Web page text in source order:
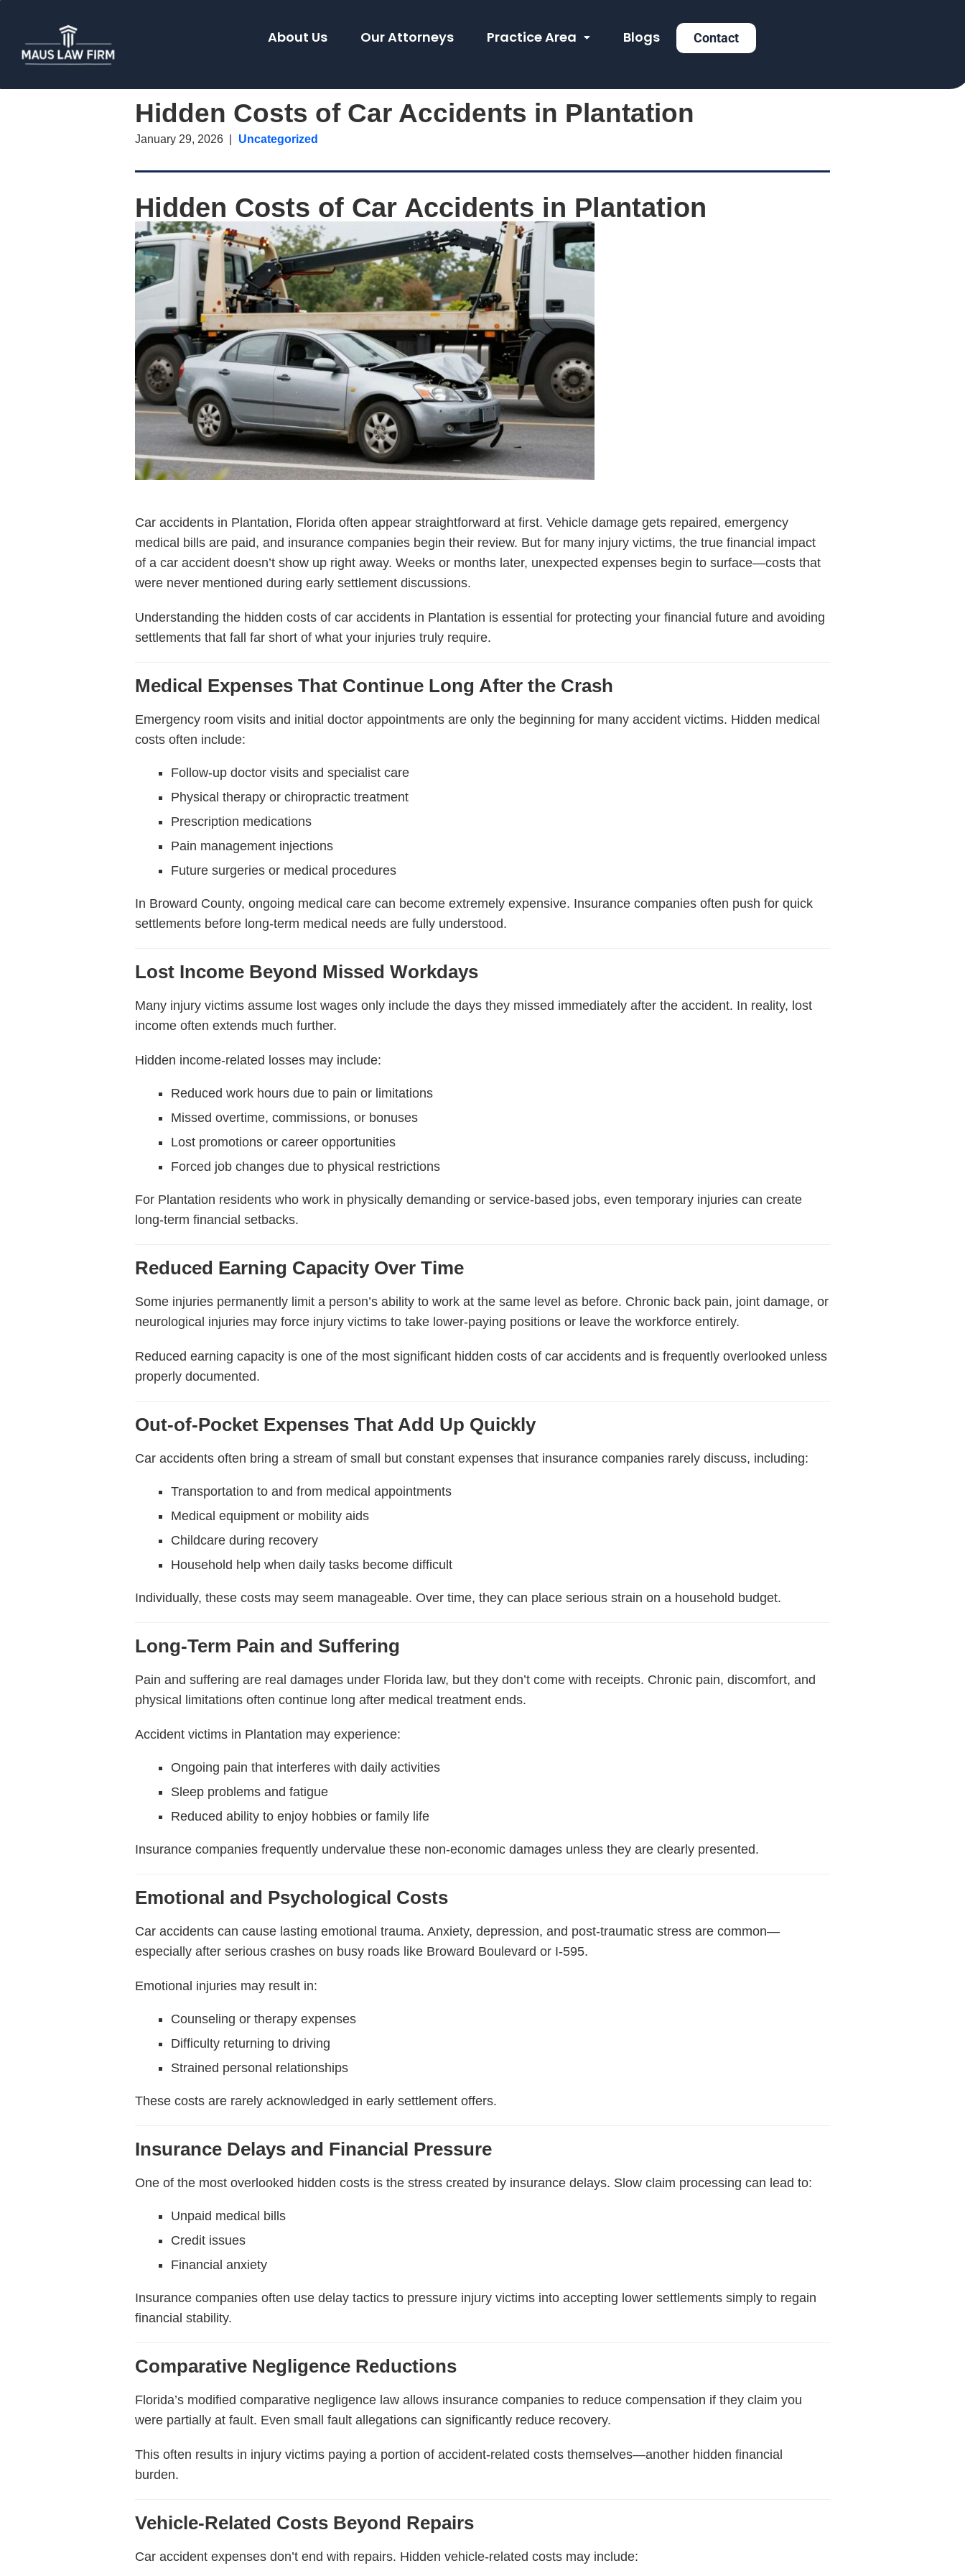
About Us Our Attorneys Practice Area Blogs Contact
Hidden Costs of Car Accidents in Plantation
January 29, 2026 Uncategorized
Hidden Costs of Car Accidents in Plantation
Car accidents in Plantation, Florida often appear straightforward at first. Vehicle damage gets repaired, emergency
medical bills are paid, and insurance companies begin their review. But for many injury victims, the true financial impact
of a car accident doesn’t show up right away. Weeks or months later, unexpected expenses begin to surface—costs that
were never mentioned during early settlement discussions.
Understanding the hidden costs of car accidents in Plantation is essential for protecting your financial future and avoiding
settlements that fall far short of what your injuries truly require.
Medical Expenses That Continue Long After the Crash
Emergency room visits and initial doctor appointments are only the beginning for many accident victims. Hidden medical
costs often include:
Follow-up doctor visits and specialist care
Physical therapy or chiropractic treatment
Prescription medications
Pain management injections
Future surgeries or medical procedures
In Broward County, ongoing medical care can become extremely expensive. Insurance companies often push for quick
settlements before long-term medical needs are fully understood.
Lost Income Beyond Missed Workdays
Many injury victims assume lost wages only include the days they missed immediately after the accident. In reality, lost
income often extends much further.
Hidden income-related losses may include:
Reduced work hours due to pain or limitations
Missed overtime, commissions, or bonuses
Lost promotions or career opportunities
Forced job changes due to physical restrictions
For Plantation residents who work in physically demanding or service-based jobs, even temporary injuries can create
long-term financial setbacks.
Reduced Earning Capacity Over Time
Some injuries permanently limit a person’s ability to work at the same level as before. Chronic back pain, joint damage, or
neurological injuries may force injury victims to take lower-paying positions or leave the workforce entirely.
Reduced earning capacity is one of the most significant hidden costs of car accidents and is frequently overlooked unless
properly documented.
Out-of-Pocket Expenses That Add Up Quickly
Car accidents often bring a stream of small but constant expenses that insurance companies rarely discuss, including:
Transportation to and from medical appointments
Medical equipment or mobility aids
Childcare during recovery
Household help when daily tasks become difficult
Individually, these costs may seem manageable. Over time, they can place serious strain on a household budget.
Long-Term Pain and Suffering
Pain and suffering are real damages under Florida law, but they don’t come with receipts. Chronic pain, discomfort, and
physical limitations often continue long after medical treatment ends.
Accident victims in Plantation may experience:
Ongoing pain that interferes with daily activities
Sleep problems and fatigue
Reduced ability to enjoy hobbies or family life
Insurance companies frequently undervalue these non-economic damages unless they are clearly presented.
Emotional and Psychological Costs
Car accidents can cause lasting emotional trauma. Anxiety, depression, and post-traumatic stress are common—
especially after serious crashes on busy roads like Broward Boulevard or I-595.
Emotional injuries may result in:
Counseling or therapy expenses
Difficulty returning to driving
Strained personal relationships
These costs are rarely acknowledged in early settlement offers.
Insurance Delays and Financial Pressure
One of the most overlooked hidden costs is the stress created by insurance delays. Slow claim processing can lead to:
Unpaid medical bills
Credit issues
Financial anxiety
Insurance companies often use delay tactics to pressure injury victims into accepting lower settlements simply to regain
financial stability.
Comparative Negligence Reductions
Florida’s modified comparative negligence law allows insurance companies to reduce compensation if they claim you
were partially at fault. Even small fault allegations can significantly reduce recovery.
This often results in injury victims paying a portion of accident-related costs themselves—another hidden financial
burden.
Vehicle-Related Costs Beyond Repairs
Car accident expenses don’t end with repairs. Hidden vehicle-related costs may include: